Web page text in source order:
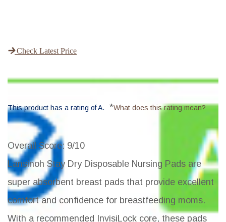
Check Latest Price
This product has a rating of A. *What does this rating mean?
Overall Score: 9/10
Lansinoh Stay Dry Disposable Nursing Pads are
super absorbent breast pads that provide excellent
comfort and confidence for breastfeeding moms.
With a recommended InvisiLock core, these pads